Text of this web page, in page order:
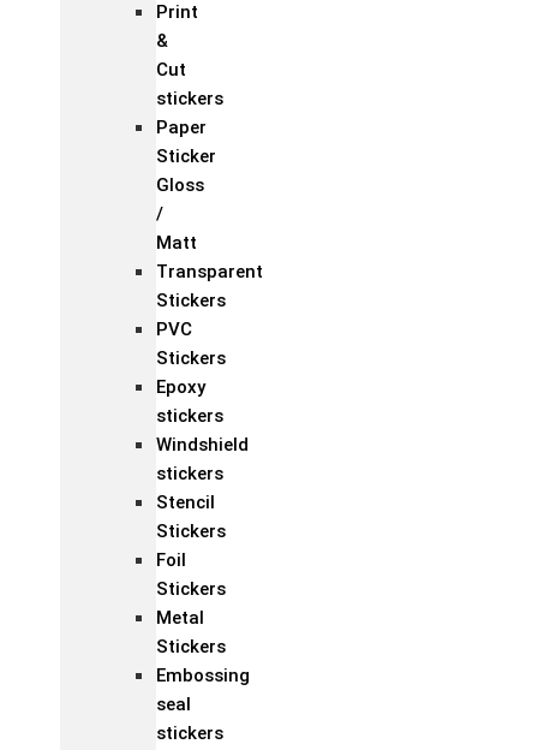
Print
&
Cut
stickers
Paper
Sticker
Gloss
/
Matt
Transparent
Stickers
PVC
Stickers
Epoxy
stickers
Windshield
stickers
Stencil
Stickers
Foil
Stickers
Metal
Stickers
Embossing
seal
stickers